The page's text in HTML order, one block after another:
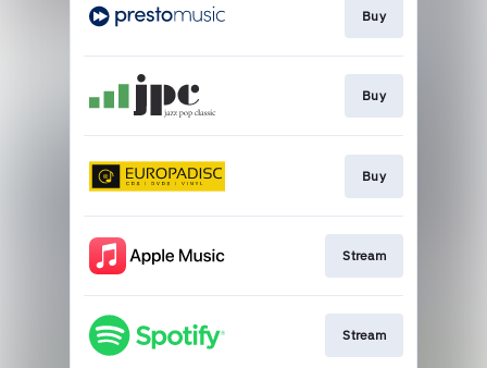
Buy
Buy
Buy
Stream
Stream